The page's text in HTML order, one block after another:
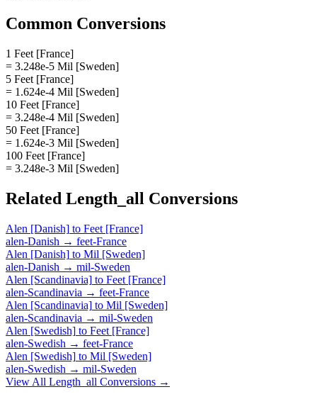
Common Conversions
1 Feet [France]
= 3.248e-5 Mil [Sweden]
5 Feet [France]
= 1.624e-4 Mil [Sweden]
10 Feet [France]
= 3.248e-4 Mil [Sweden]
50 Feet [France]
= 1.624e-3 Mil [Sweden]
100 Feet [France]
= 3.248e-3 Mil [Sweden]
Related Length_all Conversions
Alen [Danish] to Feet [France]
alen-Danish → feet-France
Alen [Danish] to Mil [Sweden]
alen-Danish → mil-Sweden
Alen [Scandinavia] to Feet [France]
alen-Scandinavia → feet-France
Alen [Scandinavia] to Mil [Sweden]
alen-Scandinavia → mil-Sweden
Alen [Swedish] to Feet [France]
alen-Swedish → feet-France
Alen [Swedish] to Mil [Sweden]
alen-Swedish → mil-Sweden
View All Length_all Conversions →